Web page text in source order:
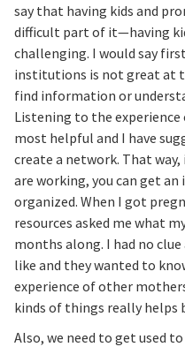
say that having kids and
difficult part of it—having
challenging. I would say
institutions is not great at
find information or
Listening to the
most helpful and I have
create a network. That
are working, you can get
organized. When I got
resources asked me what
months along. I had no
like and they wanted to
experience of other
kinds of things really helps
Also, we need to get used